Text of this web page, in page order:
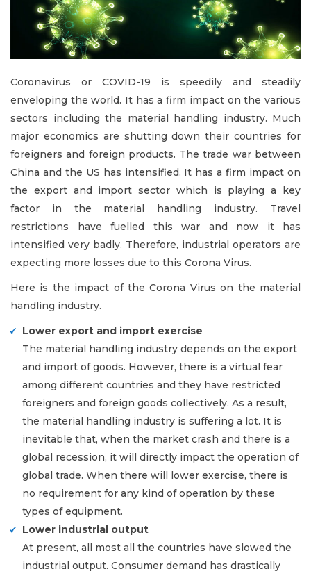
Coronavirus or COVID-19 is speedily and steadily
enveloping the world. It has a firm impact on the various
sectors including the material handling industry. Much
major economics are shutting down their countries for
foreigners and foreign products. The trade war between
China and the US has intensified. It has a firm impact on
the export and import sector which is playing a key
factor in the material handling industry. Travel
restrictions have fuelled this war and now it has
intensified very badly. Therefore, industrial operators are
expecting more losses due to this Corona Virus.
Here is the impact of the Corona Virus on the material
handling industry.
Lower export and import exercise
The material handling industry depends on the export
and import of goods. However, there is a virtual fear
among different countries and they have restricted
foreigners and foreign goods collectively. As a result,
the material handling industry is suffering a lot. It is
inevitable that, when the market crash and there is a
global recession, it will directly impact the operation of
global trade. When there will lower exercise, there is
no requirement for any kind of operation by these
types of equipment.
Lower industrial output
At present, all most all the countries have slowed the
industrial output. Consumer demand has drastically